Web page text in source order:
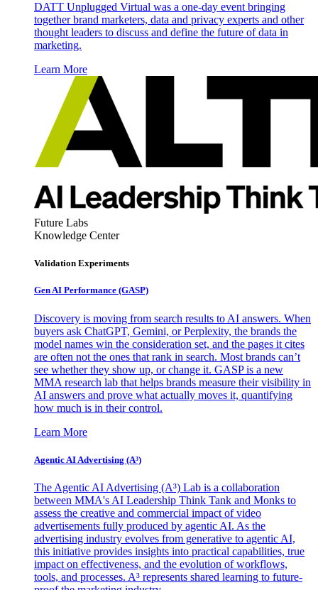
DATT Unplugged Virtual was a one-day event bringing
together brand marketers, data and privacy experts and other
thought leaders to discuss and define the future of data in
marketing.
Learn More
Future Labs
Knowledge Center
Validation Experiments
Gen AI Performance (GASP)
Discovery is moving from search results to AI answers. When
buyers ask ChatGPT, Gemini, or Perplexity, the brands the
model names win the consideration set, and the pages it cites
are often not the ones that rank in search. Most brands can’t
see whether they show up, or change it. GASP is a new
MMA research lab that helps brands measure their visibility in
AI answers and prove what actually moves it, quantifying
how much is in their control.
Learn More
Agentic AI Advertising (A³)
The Agentic AI Advertising (A³) Lab is a collaboration
between MMA's AI Leadership Think Tank and Monks to
assess the creative and commercial impact of video
advertisements fully produced by agentic AI. As the
advertising industry evolves from generative to agentic AI,
this initiative provides insights into practical capabilities, true
impact on effectiveness, and the evolution of workflows,
tools, and processes. A³ represents shared learning to future-